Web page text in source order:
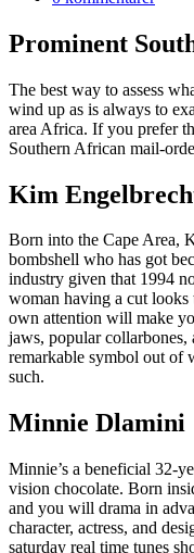
inlägget:
Prominent
The best way to assess
wind up as is always to
area Africa. If you prefer
Southern African mail-
Kim
Born into the Cape Area,
bombshell who has got
industry given that 1994
woman having a cut
own attention will make
jaws, popular
remarkable symbol out of
such.
Minnie Dlamini
Minnie’s a beneficial 32-
vision chocolate. Born
and you will drama in
character, actress, and
saturday real time tunes